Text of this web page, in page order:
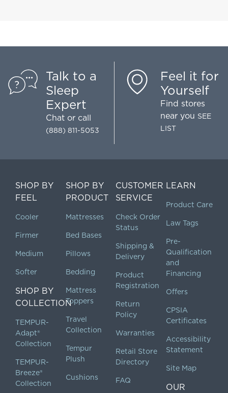
Talk to a
Sleep
Expert
Chat or call
(888) 811-5053
Feel it for
Yourself
Find stores
near you SEE
LIST
SHOP BY
FEEL
Cooler
Firmer
Medium
Softer
SHOP BY
COLLECTION
TEMPUR-
Adapt®
Collection
TEMPUR-
Breeze®
Collection
SHOP BY
PRODUCT
Mattresses
Bed Bases
Pillows
Bedding
Mattress
Toppers
Travel
Collection
Tempur
Plush
Cushions
CUSTOMER
SERVICE
Check Order
Status
Shipping &
Delivery
Product
Registration
Return
Policy
Warranties
Retail Store
Directory
FAQ
LEARN
Product Care
Law Tags
Pre-
Qualification
and
Financing
Offers
CPSIA
Certificates
Accessibility
Statement
Site Map
OUR